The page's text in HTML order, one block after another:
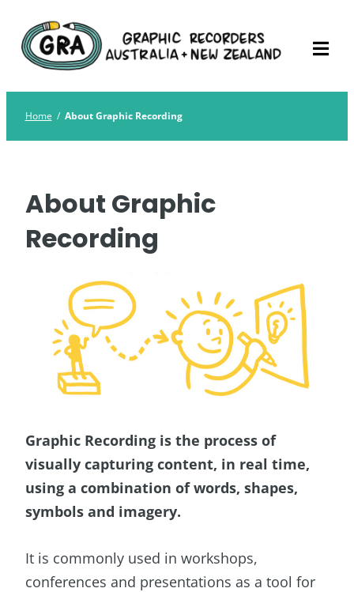
content
Graphic Recorders
Australia
The professional membership association for
Graphic Recorders in Australia & NZ
Home / About Graphic Recording
About Graphic
Recording
Graphic Recording is the process of
visually capturing content, in real time,
using a combination of words, shapes,
symbols and imagery.
It is commonly used in workshops,
conferences and presentations as a tool for